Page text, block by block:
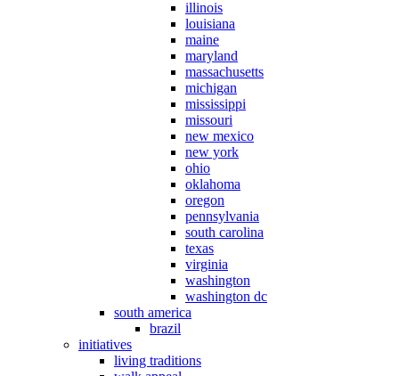
illinois
louisiana
maine
maryland
massachusetts
michigan
mississippi
missouri
new mexico
new york
ohio
oklahoma
oregon
pennsylvania
south carolina
texas
virginia
washington
washington dc
south america
brazil
initiatives
living traditions